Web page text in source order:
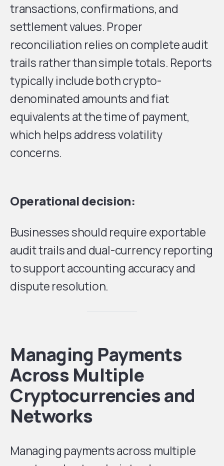
transactions, confirmations, and
settlement values. Proper
reconciliation relies on complete audit
trails rather than simple totals. Reports
typically include both crypto-
denominated amounts and fiat
equivalents at the time of payment,
which helps address volatility
concerns.
Operational decision:
Businesses should require exportable
audit trails and dual-currency reporting
to support accounting accuracy and
dispute resolution.
Managing Payments
Across Multiple
Cryptocurrencies and
Networks
Managing payments across multiple